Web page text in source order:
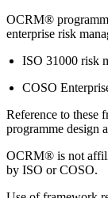
OCRM®
enterprise risk
ISO 31000 risk
COSO
Reference to these
programme design
OCRM® is not
by ISO or COSO.